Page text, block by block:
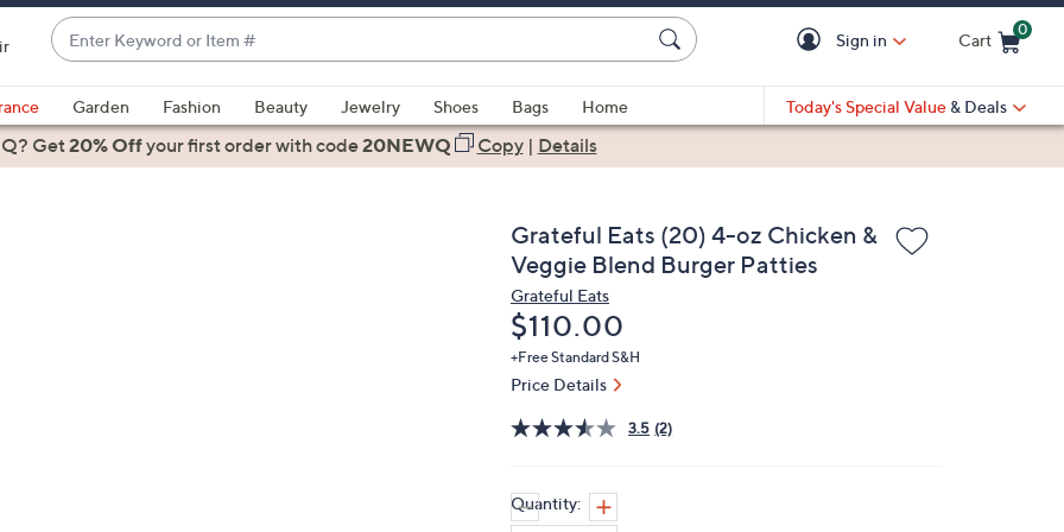
Enter
Keyword
or
Item
#
suggestions
are
Sign in Cart
0
Garden Fashion Beauty Jewelry Shoes Bags
Home
Today's Special Value & Deals
Get20% Offyour first orderwith code20NEWQ Copy| Details
Grateful Eats (20) 4-oz Chicken &
Veggie Blend Burger Patties
Grateful Eats
Deleted
$110.00
+Free Standard S&H
Price Details
3.5 (2)
Quantity: